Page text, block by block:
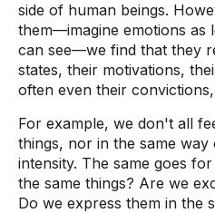
side of human beings.
them—imagine emotions as
can see—we find that they
states, their motivations,
often even their
For example, we don't all
things, nor in the same way
intensity. The same goes
the same things? Are we
Do we express them in the